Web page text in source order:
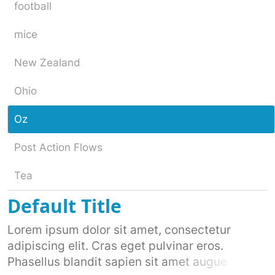
football
mice
New Zealand
Ohio
Oz
Post Action Flows
Tea
Default Title
Lorem ipsum dolor sit amet, consectetur
adipiscing elit. Cras eget pulvinar eros.
Phasellus blandit sapien sit amet augue